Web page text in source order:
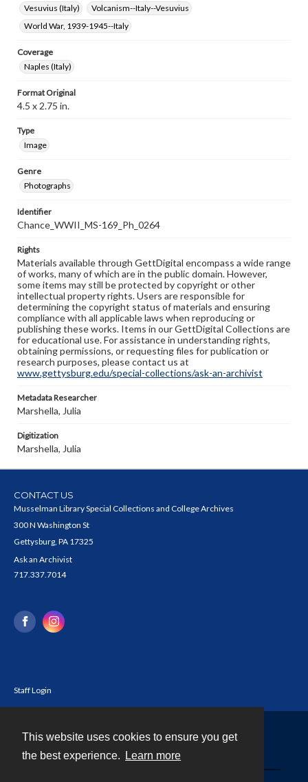
This website uses cookies to ensure you get
the best experience.
Learn more
Vesuvius (Italy)
Volcanism--Italy--Vesuvius
World War, 1939-1945--Italy
Coverage
Naples (Italy)
Format Original
4.5 x 2.75 in.
Type
Image
Genre
Photographs
Identifier
Chance_WWII_MS-169_Ph_0264
Rights
Materials available through GettDigital encompass a wide range
of works, many of which are in the public domain. However,
some items may still be protected by copyright or other
intellectual property rights. Users are responsible for
determining the copyright status of materials and ensuring
compliance with all applicable laws when reproducing or
publishing these works. Items in our GettDigital Collections are
for educational use. For assistance in understanding rights,
obtaining permissions, or requesting files for publication or
research purposes, please contact us at
www.gettysburg.edu/special-collections/ask-an-archivist
Metadata Researcher
Marshella, Julia
Digitization
Marshella, Julia
CONTACT US
Musselman Library Special Collections and College Archives
300 N Washington St
Gettysburg, PA 17325
Ask an Archivist
717.337.7014
Staff Login